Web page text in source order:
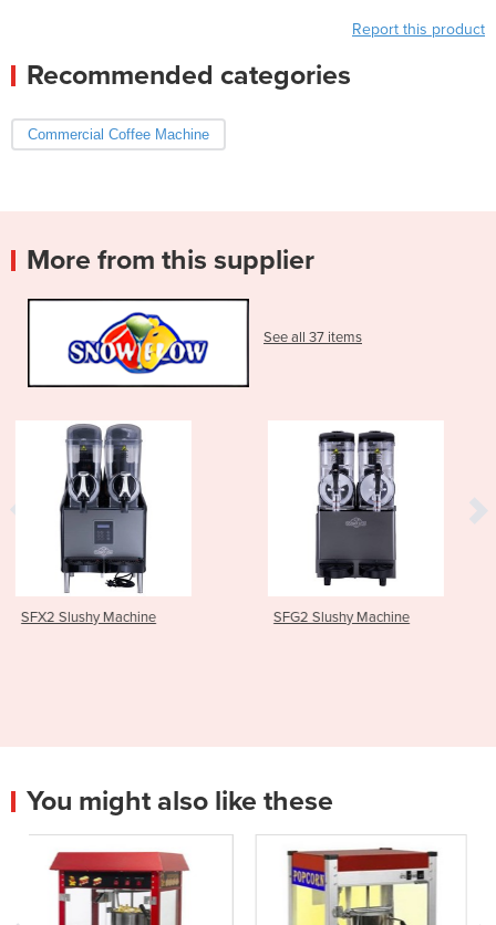
Report this product
Recommended categories
Commercial Coffee Machine
More from this supplier
See all 37 items
SFG2 Slushy Machine SFX3 Slushy
You might also like these